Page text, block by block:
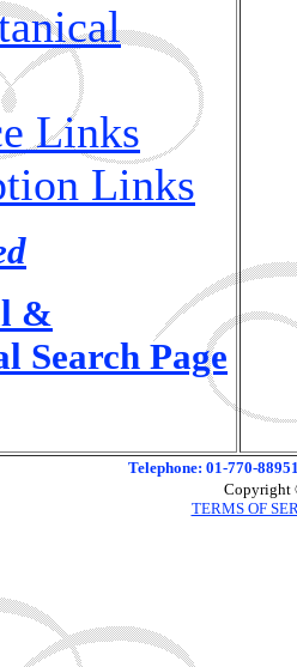
Links
Links
&
Search Page
Telephone: 01-770-
Copyright
TERMS OF